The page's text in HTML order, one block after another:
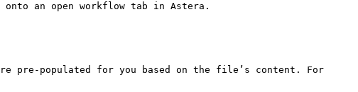
an open workflow tab in Astera.
pre-populated for you based on the file’s content. For